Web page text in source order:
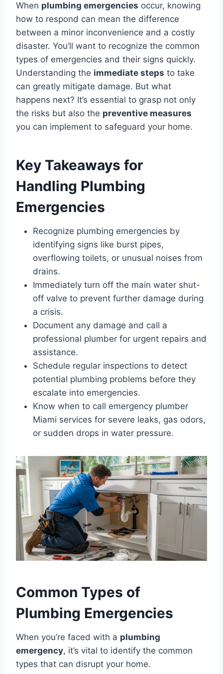
When plumbing emergencies occur, knowing
how to respond can mean the difference
between a minor inconvenience and a costly
disaster. You’ll want to recognize the common
types of emergencies and their signs quickly.
Understanding the immediate steps to take
can greatly mitigate damage. But what
happens next? It’s essential to grasp not only
the risks but also the preventive measures
you can implement to safeguard your home.
Key Takeaways for
Handling Plumbing
Emergencies
Recognize plumbing emergencies by
identifying signs like burst pipes,
overflowing toilets, or unusual noises from
drains.
Immediately turn off the main water shut-
off valve to prevent further damage during
a crisis.
Document any damage and call a
professional plumber for urgent repairs and
assistance.
Schedule regular inspections to detect
potential plumbing problems before they
escalate into emergencies.
Know when to call emergency plumber
Miami services for severe leaks, gas odors,
or sudden drops in water pressure.
Common Types of
Plumbing Emergencies
When you’re faced with a plumbing
emergency, it’s vital to identify the common
types that can disrupt your home.